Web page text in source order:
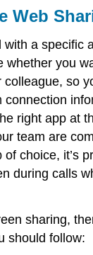
Web
a specific
whether you
colleague, so
connection
right app at
team are
choice, it’s
during calls
sharing,
should follow: